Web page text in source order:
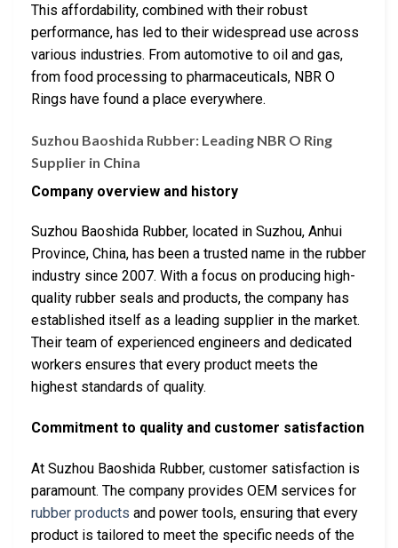
This affordability, combined with their robust
performance, has led to their widespread use across
various industries. From automotive to oil and gas,
from food processing to pharmaceuticals, NBR O
Rings have found a place everywhere.
Suzhou Baoshida Rubber: Leading NBR O Ring
Supplier in China
Company overview and history
Suzhou Baoshida Rubber, located in Suzhou, Anhui
Province, China, has been a trusted name in the rubber
industry since 2007. With a focus on producing high-
quality rubber seals and products, the company has
established itself as a leading supplier in the market.
Their team of experienced engineers and dedicated
workers ensures that every product meets the
highest standards of quality.
Commitment to quality and customer satisfaction
At Suzhou Baoshida Rubber, customer satisfaction is
paramount. The company provides OEM services for
rubber products and power tools, ensuring that every
product is tailored to meet the specific needs of the